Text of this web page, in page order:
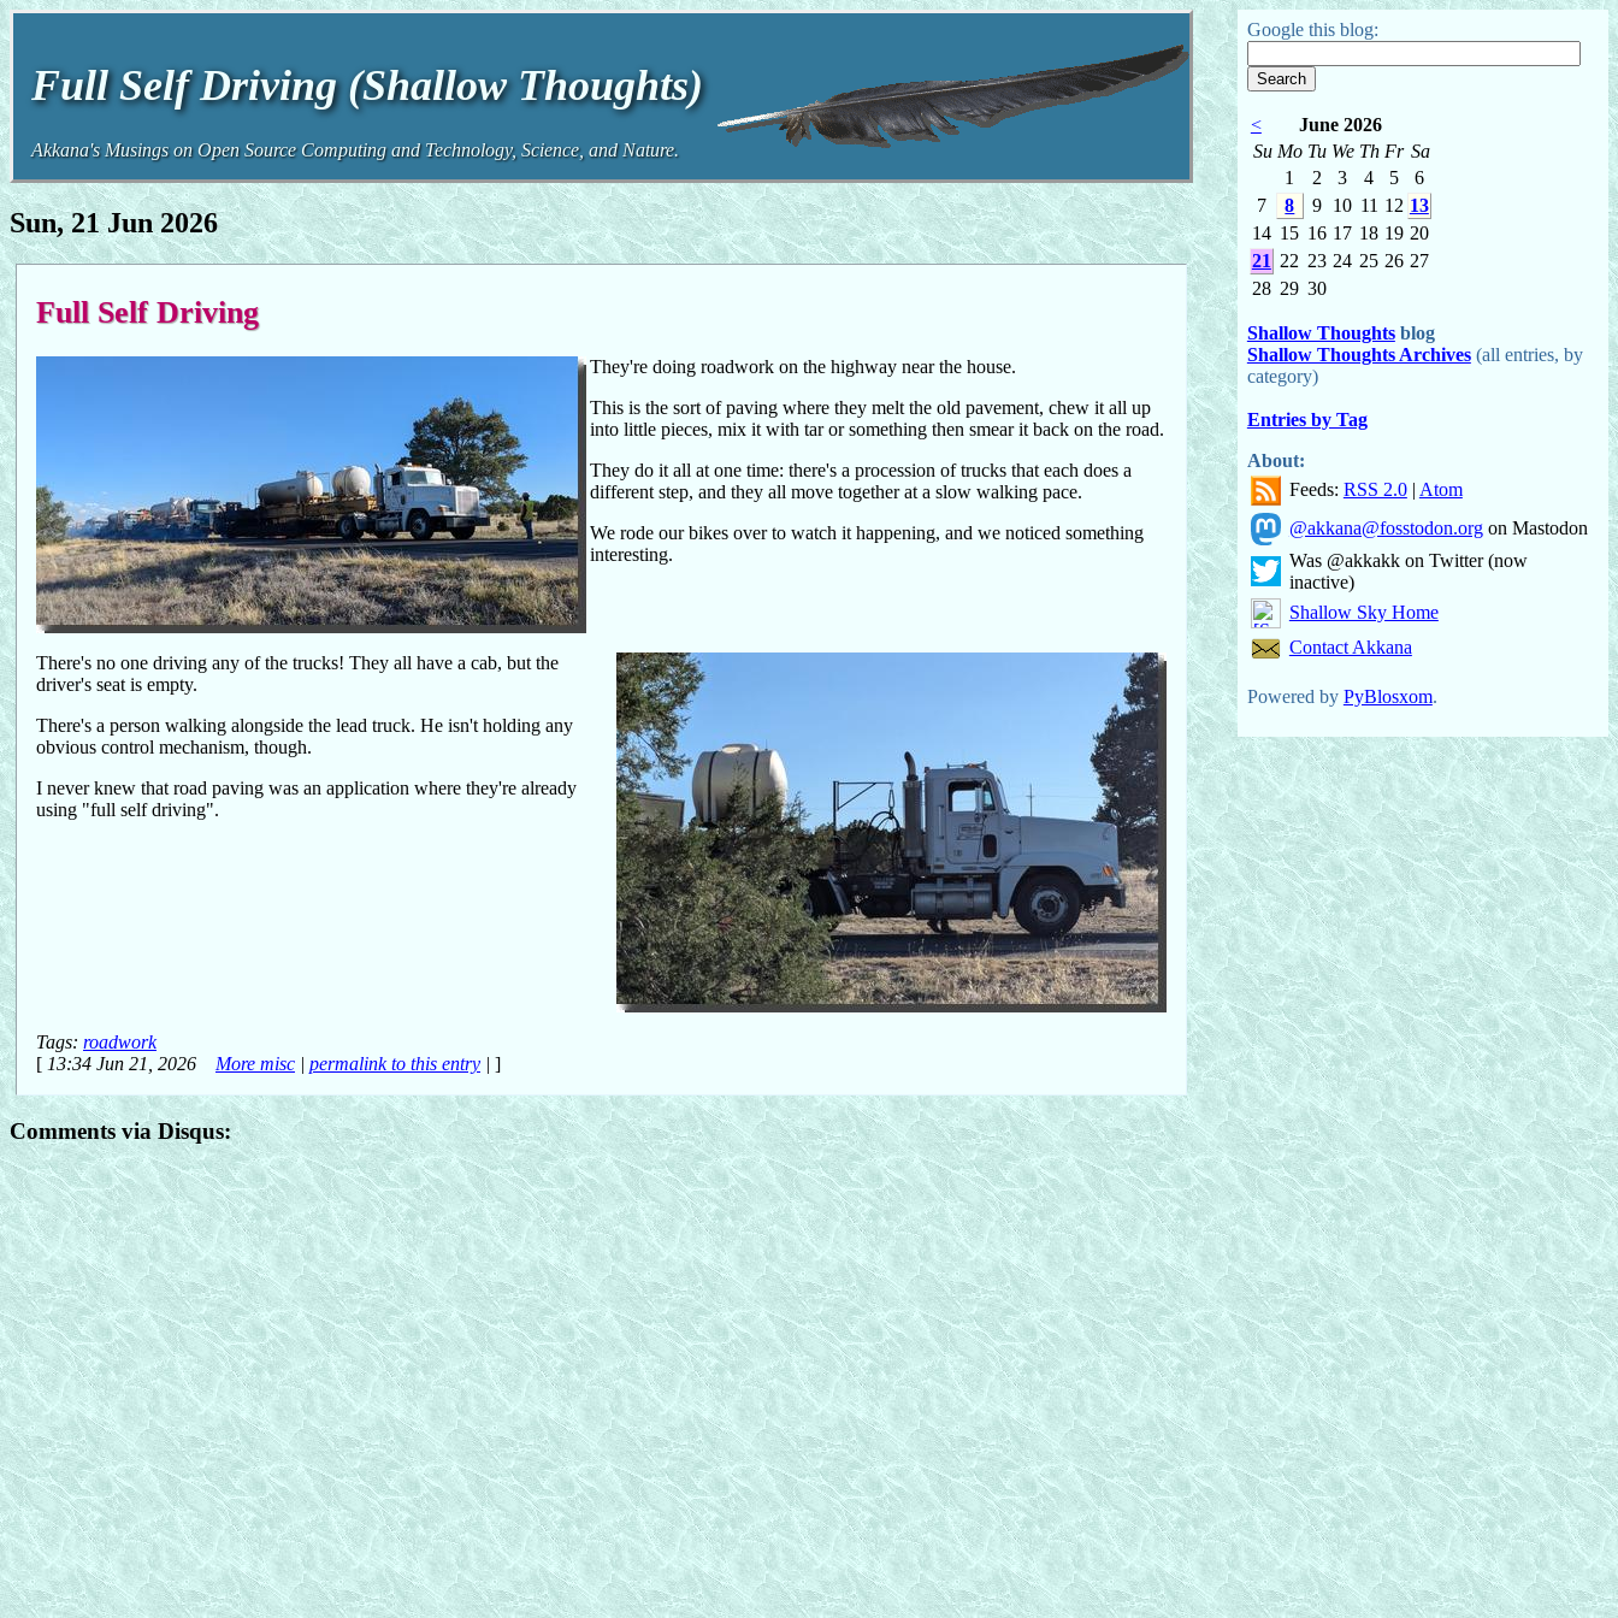
Full Self Driving (Shallow Thoughts)
Akkana's Musings on Open Source Computing and Technology, Science, and Nature.
Sun, 21 Jun 2026
Full Self Driving
They're doing roadwork on the highway near the house.
This is the sort of paving where they melt the old pavement, chew it all up
into little pieces, mix it with tar or something then smear it back on the road.
They do it all at one time: there's a procession of trucks that each does a
different step, and they all move together at a slow walking pace.
We rode our bikes over to watch it happening, and we noticed something
interesting.
There's no one driving any of the trucks! They all have a cab, but the
driver's seat is empty.
There's a person walking alongside the lead truck. He isn't holding any
obvious control mechanism, though.
I never knew that road paving was an application where they're already
using "full self driving".
Tags: roadwork
[ 13:34 Jun 21, 2026 More misc | permalink to this entry | ]
Comments via Disqus:
Google this blog:
<
June 2026
Su Mo Tu We Th Fr Sa
1
2 3 4 5
6
7
8 9 10 11 12 13
14 15 16 17 18 19 20
21 22 23 24 25 26 27
28 29 30
Shallow Thoughtsblog
Shallow Thoughts Archives(all entries, by
category)
Entries by Tag
About:
Feeds: RSS 2.0| Atom
@akkana@fosstodon.orgon Mastodon
Was @akkakk on Twitter (now
inactive)
Shallow Sky Home
Contact Akkana
Powered by PyBlosxom.